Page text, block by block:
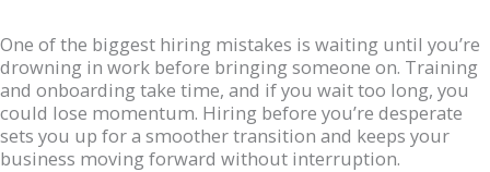
One of the biggest hiring mistakes is waiting until you’re
drowning in work before bringing someone on. Training
and onboarding take time, and if you wait too long, you
could lose momentum. Hiring before you’re desperate
sets you up for a smoother transition and keeps your
business moving forward without interruption.